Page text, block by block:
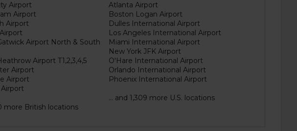
Airport
Airport
Airport
Airport North & South
Airport T1,2,3,4,5
Airport
Airport
more British locations
Atlanta Airport
Boston Logan Airport
Dulles International Airport
Los Angeles International Airport
Miami International Airport
New York JFK Airport
O'Hare International Airport
Orlando International Airport
Phoenix International Airport
... and 1,309 more U.S. locations